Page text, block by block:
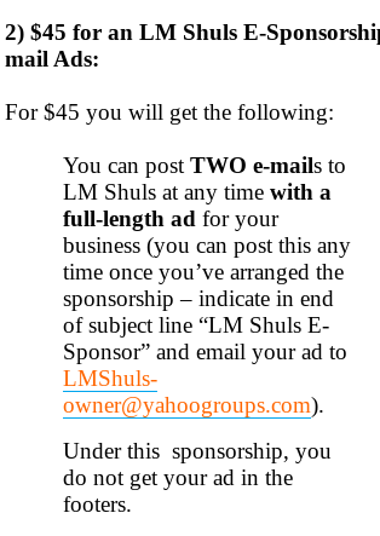
2) $45 for an LM Shuls E-
mail Ads:
For $45 you will get the following:
You can post TWO e-mails to
LM Shuls at any time with a
full-length ad for your
business (you can post this any
time once you’ve arranged the
sponsorship – indicate in end
of subject line “LM Shuls E-
Sponsor” and email your ad to
LMShuls-
owner@yahoogroups.com).
Under this sponsorship, you
do not get your ad in the
footers.